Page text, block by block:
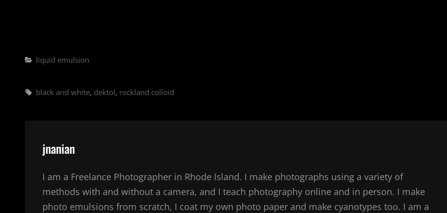
Categories
liquid emulsion
Tags,
black and white, dektol, rockland colloid
Author:
jnanian
I am a Freelance Photographer in Rhode Island. I make photographs using a variety of
methods with and without a camera, and I teach photography online and in person. I make
photo emulsions from scratch, I coat my own photo paper and make cyanotypes too. I am a